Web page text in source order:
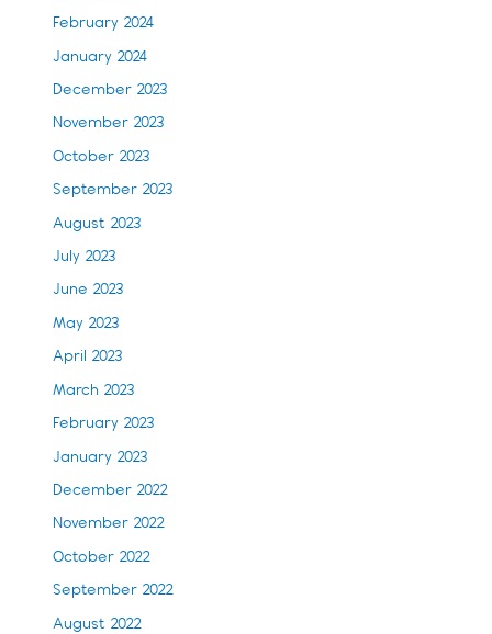
February 2024
January 2024
December 2023
November 2023
October 2023
September 2023
August 2023
July 2023
June 2023
May 2023
April 2023
March 2023
February 2023
January 2023
December 2022
November 2022
October 2022
September 2022
August 2022